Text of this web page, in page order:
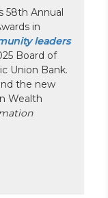
58th Annual
in
leaders
Board of
Union Bank.
the new
Wealth